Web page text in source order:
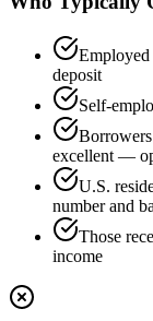
deposit
Self-
excellent —
U.S.
number and
Those
income